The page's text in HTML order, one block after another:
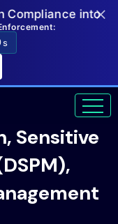
into a
s
×
Sensitive